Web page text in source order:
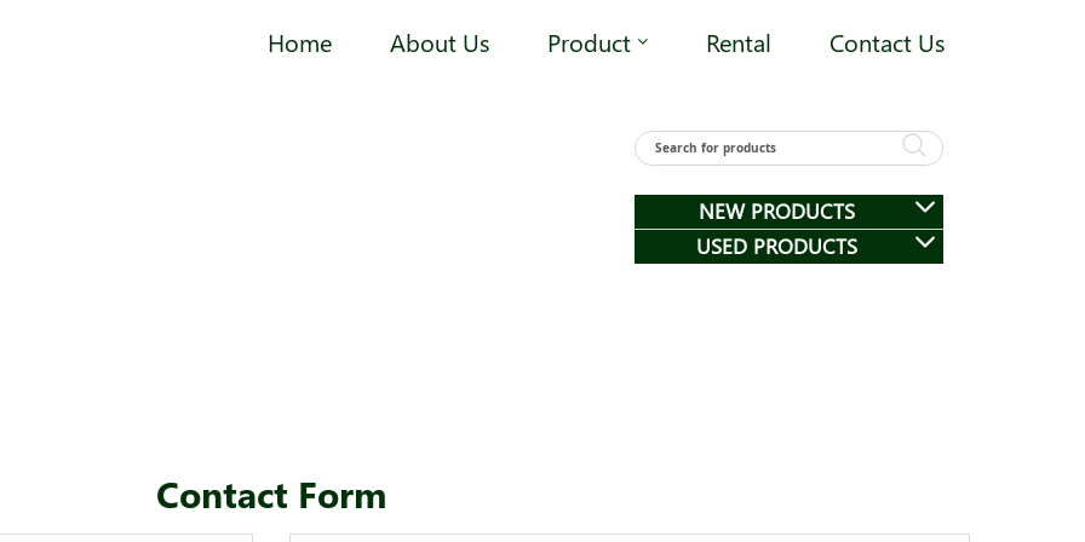
Home About Us Product Rental Contact Us
NEW PRODUCTS
USED PRODUCTS
Contact Form